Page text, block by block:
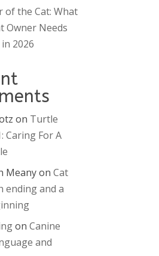
of the Cat: What
Owner Needs
2026
on Turtle
Caring For A
MeanyonCat
ending and a
onCanine
and